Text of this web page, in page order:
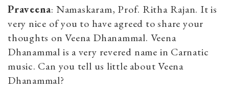
Praveena: Namaskaram, Prof. Ritha Rajan. It is
very nice of you to have agreed to share your
thoughts on Veena Dhanammal. Veena
Dhanammal is a very revered name in Carnatic
music. Can you tell us little about Veena
Dhanammal?